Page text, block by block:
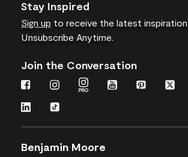
Stay Inspired
Sign up to receive the latest inspiration
Unsubscribe Anytime.
Join the Conversation
Benjamin Moore